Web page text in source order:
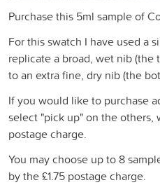
Purchase this 5ml sample of
For this swatch I have used a
replicate a broad, wet nib (the
to an extra fine, dry nib (the
If you would like to purchase
select "pick up" on the
postage charge.
You may choose up to 8
by the £1.75 postage charge.